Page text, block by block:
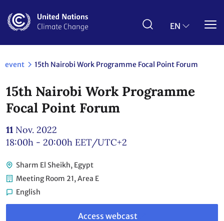
main
EN
event 15th Nairobi Work Programme Focal Point Forum
15th Nairobi Work Programme
Focal Point Forum
11 Nov. 2022
18:00h - 20:00h EET/UTC+2
Sharm El Sheikh, Egypt
Meeting Room 21, Area E
English
Link
Access webcast